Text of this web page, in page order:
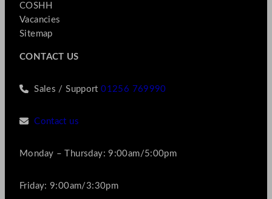
COSHH
Vacancies
Sitemap
CONTACT US
Sales / Support01256 769990
Contact us
Monday – Thursday: 9:00am/5:00pm
Friday: 9:00am/3:30pm